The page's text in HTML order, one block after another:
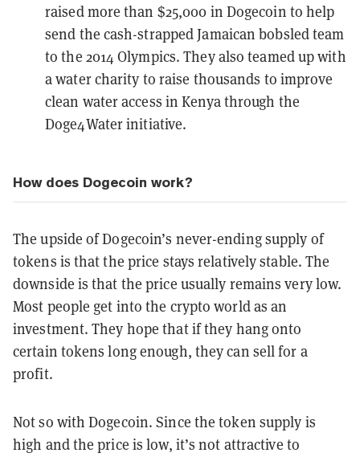
raised more than $25,000 in Dogecoin to help
send the cash-strapped Jamaican bobsled team
to the 2014 Olympics. They also teamed up with
a water charity to raise thousands to improve
clean water access in Kenya through the
Doge4Waterinitiative.
How does Dogecoin work?
The upside of Dogecoin’s never-ending supply of
tokens is that the price stays relatively stable. The
downside is that the price usually remains very low.
Most people get into the crypto world as an
investment. They hope that if they hang onto
certain tokens long enough, they can sell for a
profit.
Not so with Dogecoin. Since the token supply is
high and the price is low, it’s not attractive to